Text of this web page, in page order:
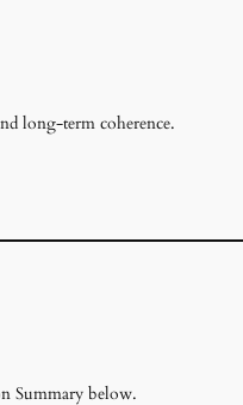
long-term coherence.
Summary below.